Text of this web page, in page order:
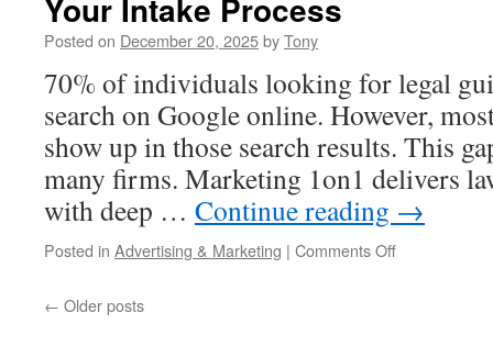
Your Intake Process
Posted on December 20, 2025byTony
70% of individuals looking for legal
search on Google online. However,
show up in those search results. This
many firms. Marketing 1on1 delivers
with deep … Continue reading →
Posted in Advertising & Marketing | Comments Offon
← Older posts